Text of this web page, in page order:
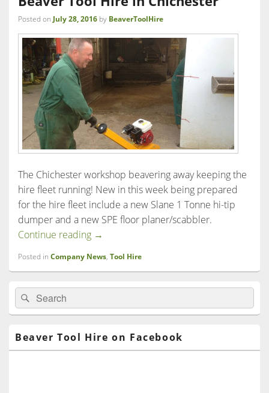
Posted on July 28, 2016 by BeaverToolHire
The Chichester workshop beavering away keeping the
hire fleet running! New in this week being prepared
for the hire fleet include a new Slane 1 Tonne hi-tip
dumper and a new SPE floor planer/scabbler.
Continue reading Beaver Tool Hire in Chichester
→
Posted in Company News, Tool Hire
Primary
Sidebar
Widget
Area
Search
for:
Search
Beaver Tool Hire on Facebook